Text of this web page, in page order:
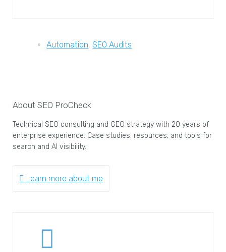
Automation,SEO Audits
About SEO ProCheck
Technical SEO consulting and GEO strategy with 20 years of
enterprise experience. Case studies, resources, and tools for
search and AI visibility.
Learn more about me